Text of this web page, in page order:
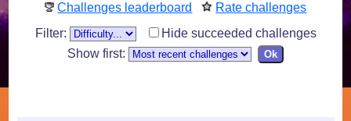
Challenges leaderboard
Rate challenges
Filter:
Hide succeeded challenges
Show first: